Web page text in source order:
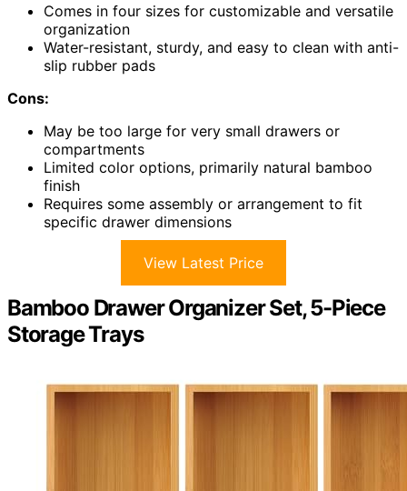
Comes in four sizes for customizable and versatile
organization
Water-resistant, sturdy, and easy to clean with anti-
slip rubber pads
Cons:
May be too large for very small drawers or
compartments
Limited color options, primarily natural bamboo
finish
Requires some assembly or arrangement to fit
specific drawer dimensions
View Latest Price
Bamboo Drawer Organizer Set, 5-Piece
Storage Trays